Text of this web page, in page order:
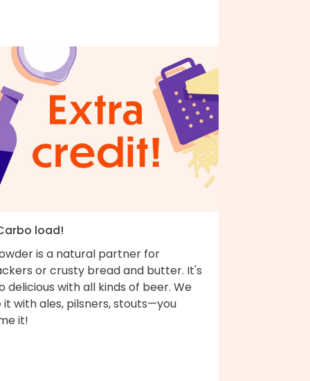
load!
is a natural partner for
or crusty bread and butter. It's
delicious with all kinds of beer. We
it with ales, pilsners, stouts—you
it!